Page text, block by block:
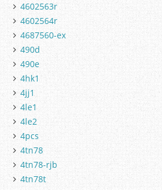
4602563r
4602564r
4687560-ex
490d
490e
4hk1
4jj1
4le1
4le2
4pcs
4tn78
4tn78-rjb
4tn78t